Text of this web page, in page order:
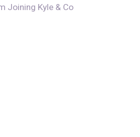
Joining Kyle & Co